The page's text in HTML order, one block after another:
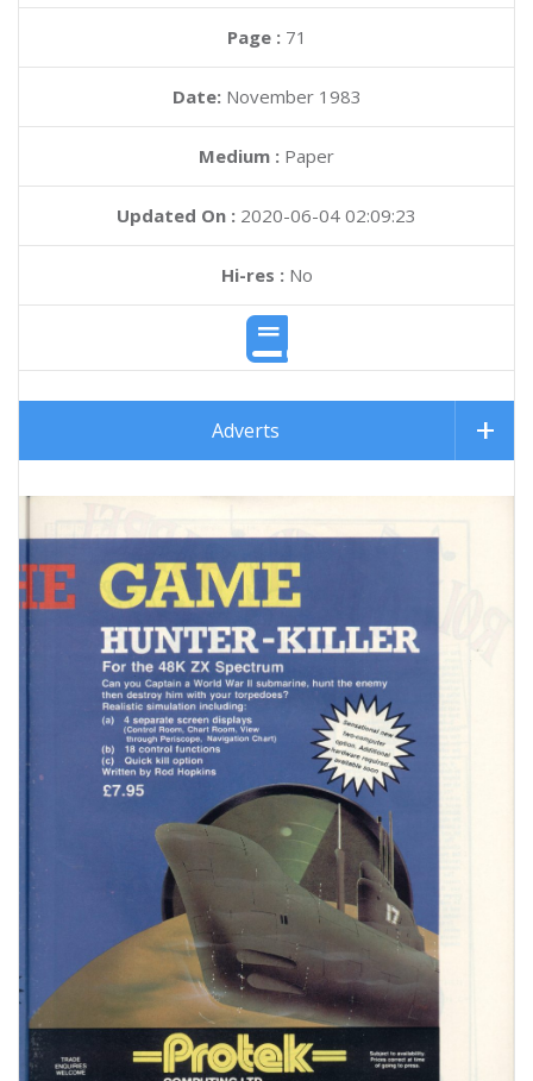
Page : 71
Date: November 1983
Medium : Paper
Updated On : 2020-06-04 02:09:23
Hi-res :No
Adverts